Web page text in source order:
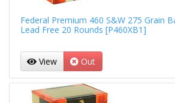
Federal Premium 460 S&W 275 Grain
Lead Free 20 Rounds [P460XB1]
View Out